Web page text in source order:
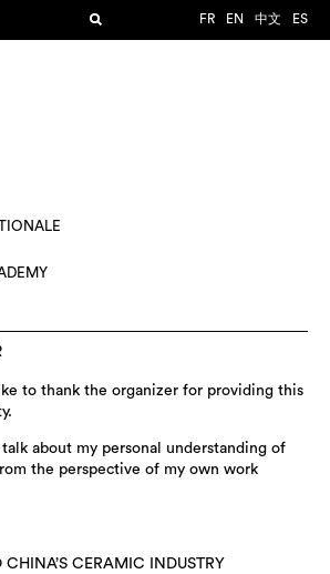
FR EN 中文 ES
to thank the organizer for providing this
about my personal understanding of
the perspective of my own work
CERAMIC INDUSTRY